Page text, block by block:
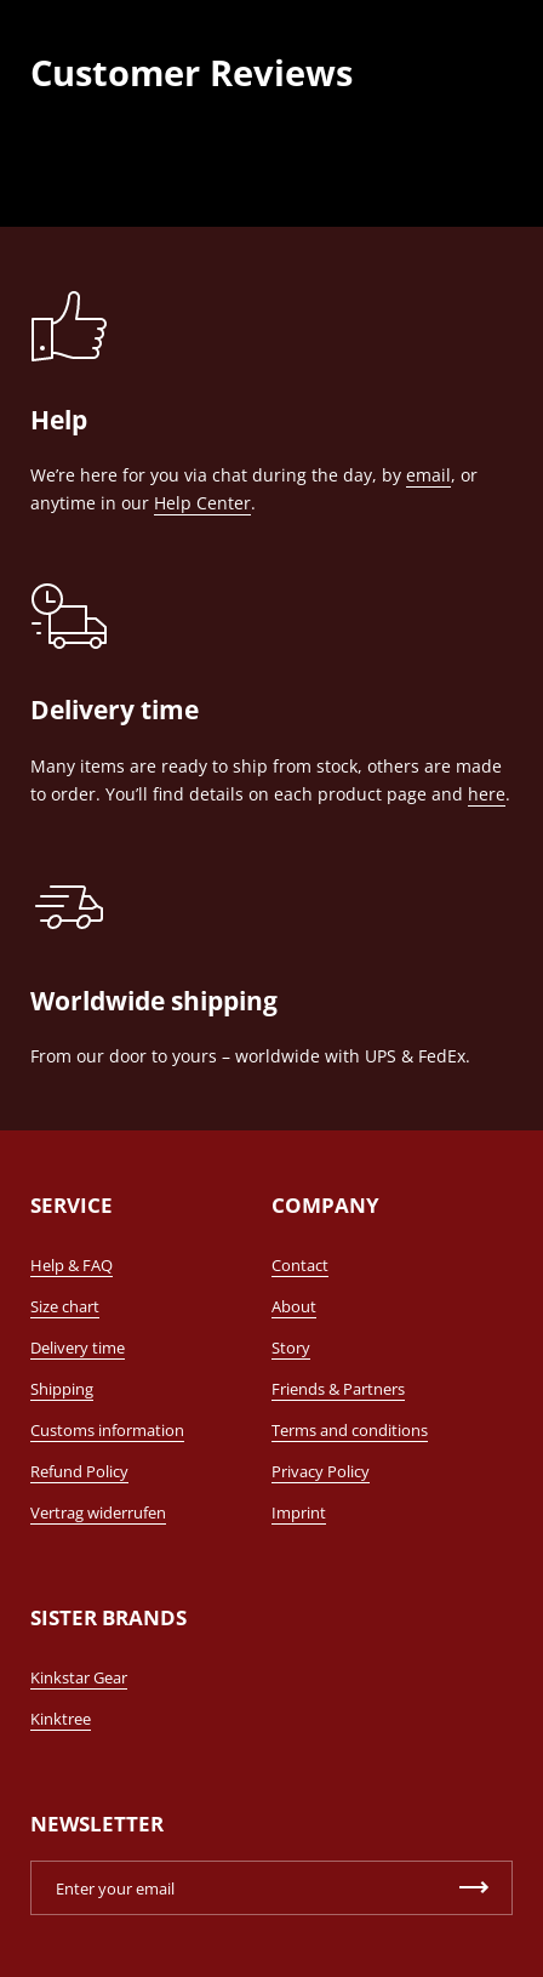
Customer Reviews
Help
We’re here for you via chat during the day, by email, or
anytime in our Help Center.
Delivery time
Many items are ready to ship from stock, others are made
to order. You’ll find details on each product page and here.
Worldwide shipping
From our door to yours – worldwide with UPS & FedEx.
SERVICE
Help & FAQ
Size chart
Delivery time
Shipping
Customs information
Refund Policy
Vertrag widerrufen
COMPANY
Contact
About
Story
Friends & Partners
Terms and conditions
Privacy Policy
Imprint
SISTER BRANDS
Kinkstar Gear
Kinktree
NEWSLETTER